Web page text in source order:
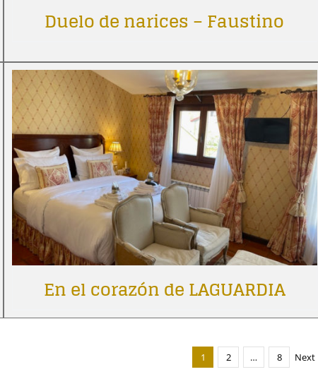
Duelo de narices – Faustino
En el corazón de LAGUARDIA
1 2 … 8 Next